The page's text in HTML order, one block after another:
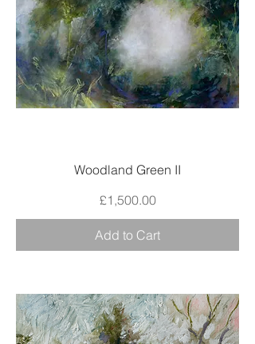
Woodland Green II
Price
£1,500.00
Add to Cart